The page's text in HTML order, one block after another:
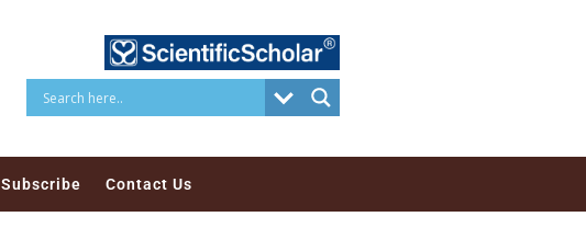
Subscribe Contact Us